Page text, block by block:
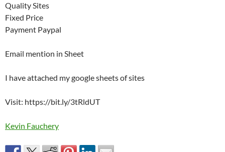
Quality Sites
Fixed Price
Payment Paypal
Email mention in Sheet
I have attached my google sheets of sites
Visit: https://bit.ly/3tRldUT
Kevin Fauchery